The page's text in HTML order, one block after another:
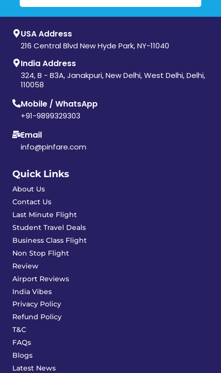
USA Address
216 Central Blvd New Hyde Park, NY-11040
India Address
324, B - B3A, Janakpuri, New Delhi, West Delhi, Delhi,
110058
Mobile / WhatsApp
+91-9899329303
Email
info@pinfare.com
Quick Links
About Us
Contact Us
Last Minute Flight
Student Travel Deals
Business Class Flight
Non Stop Flight
Review
Airport Reviews
India Vibes
Privacy Policy
Refund Policy
T&C
FAQs
Blogs
Latest News